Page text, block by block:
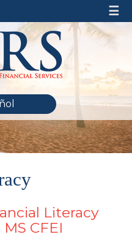
☰
Literacy
CFEI